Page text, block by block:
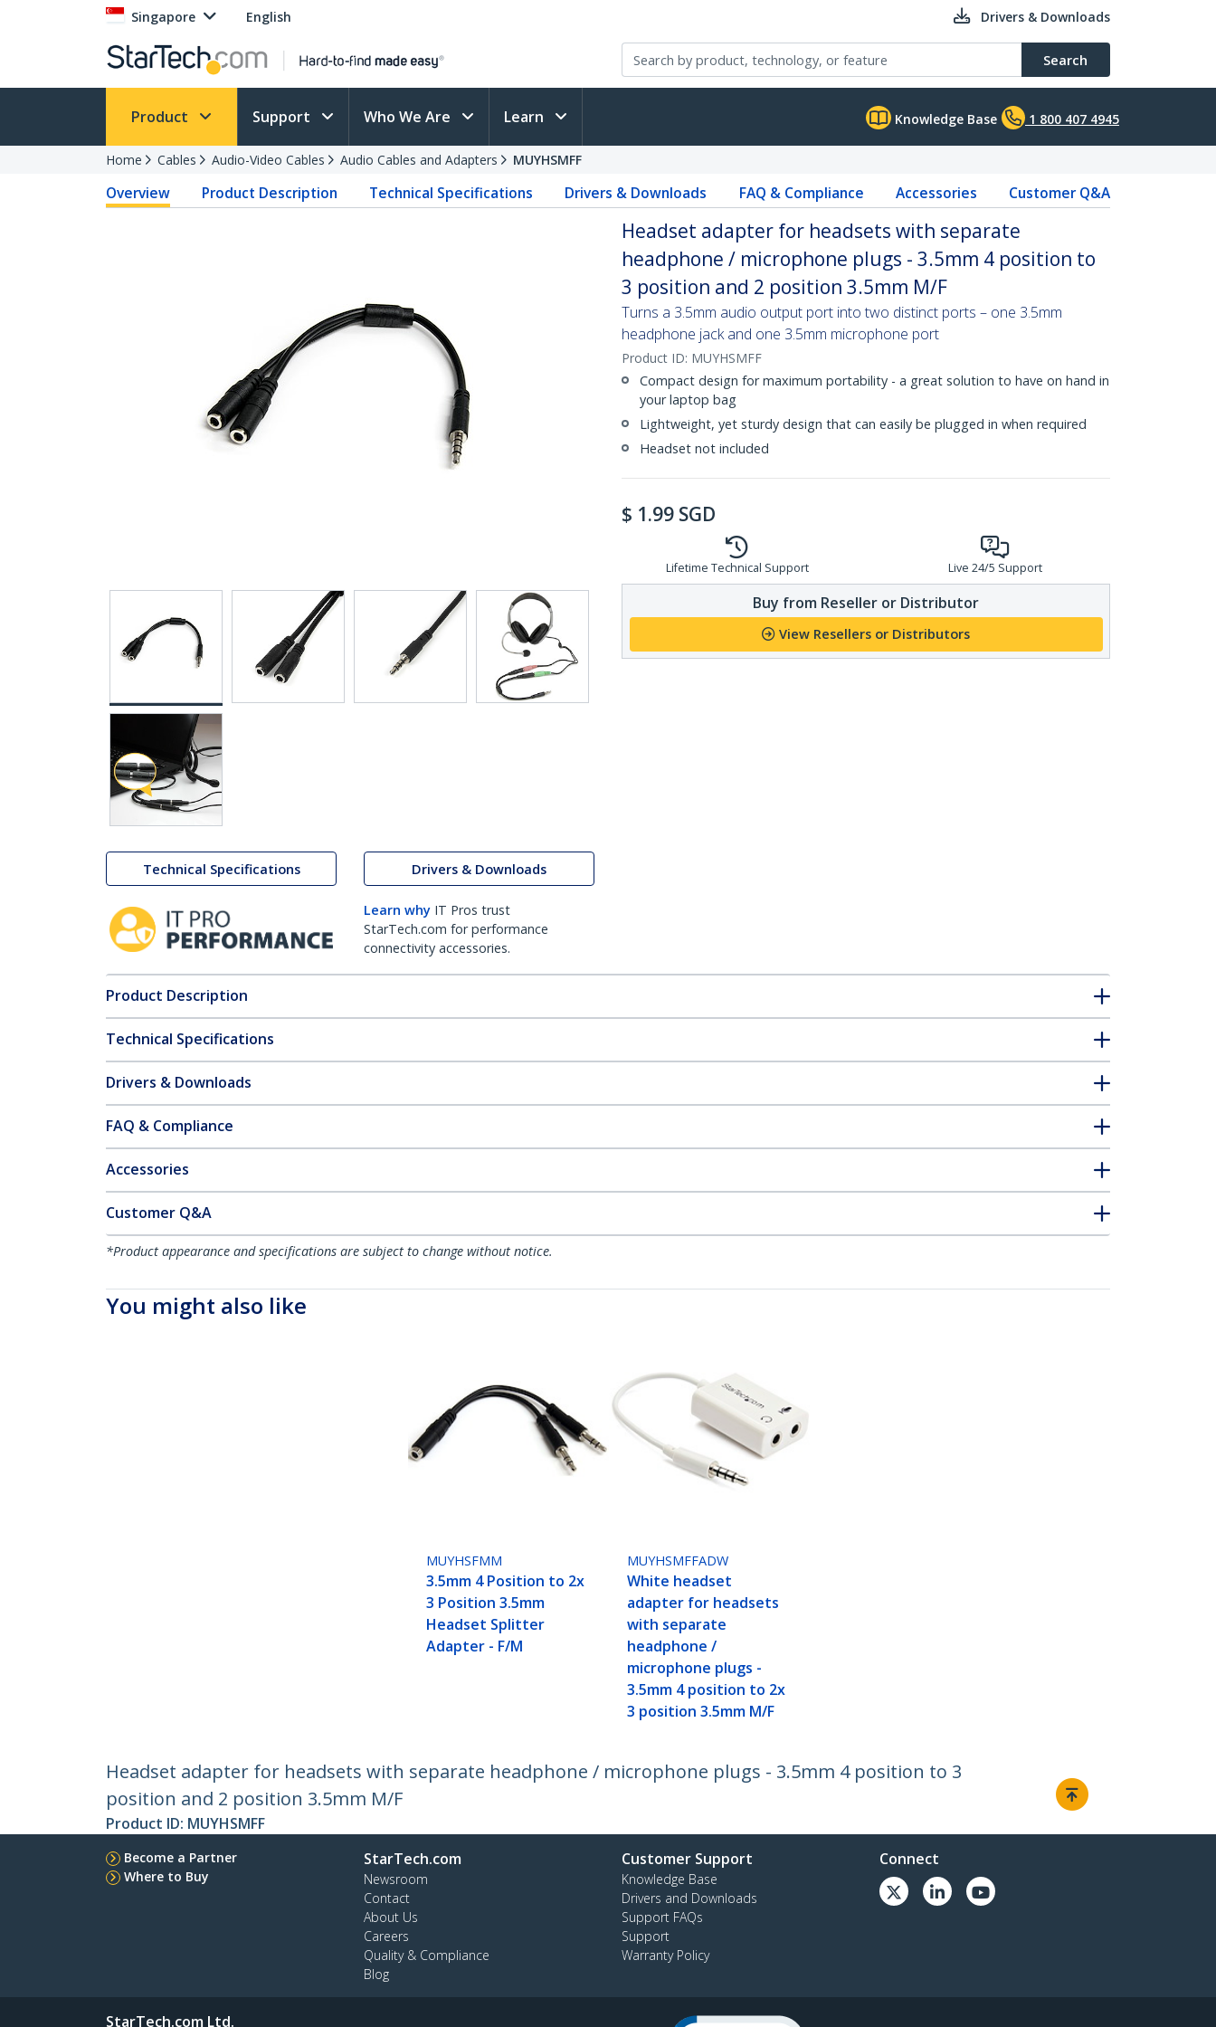
Singapore English Drivers & Downloads
Search
Product Support Who We Are Learn Knowledge Base 1 800 407 4945
Home Cables Audio-Video Cables Audio Cables and Adapters MUYHSMFF
Overview Product Description Technical Specifications Drivers & Downloads FAQ & Compliance Accessories Customer Q&A
Technical Specifications Drivers & Downloads
Learn why IT Pros trust
StarTech.com for performance
connectivity accessories.
Headset adapter for headsets with separate
headphone / microphone plugs - 3.5mm 4 position to
3 position and 2 position 3.5mm M/F
Turns a 3.5mm audio output port into two distinct ports – one 3.5mm
headphone jack and one 3.5mm microphone port
Product ID: MUYHSMFF
Compact design for maximum portability - a great solution to have on hand in
your laptop bag
Lightweight, yet sturdy design that can easily be plugged in when required
Headset not included
$ 1.99 SGD
Lifetime Technical Support Live 24/5 Support
Buy from Reseller or Distributor
View Resellers or Distributors
Product Description
Technical Specifications
Drivers & Downloads
FAQ & Compliance
Accessories
Customer Q&A
*Product appearance and specifications are subject to change without notice.
You might also like
MUYHSFMM
3.5mm 4 Position to 2x
3 Position 3.5mm
Headset Splitter
Adapter - F/M
MUYHSMFFADW
White headset
adapter for headsets
with separate
headphone /
microphone plugs -
3.5mm 4 position to 2x
3 position 3.5mm M/F
Headset adapter for headsets with separate headphone / microphone plugs - 3.5mm 4 position to 3
position and 2 position 3.5mm M/F
Product ID: MUYHSMFF
Become a Partner
Where to Buy
StarTech.com
Newsroom
Contact
About Us
Careers
Quality & Compliance
Blog
Customer Support
Knowledge Base
Drivers and Downloads
Support FAQs
Support
Warranty Policy
Connect
StarTech.com Ltd.